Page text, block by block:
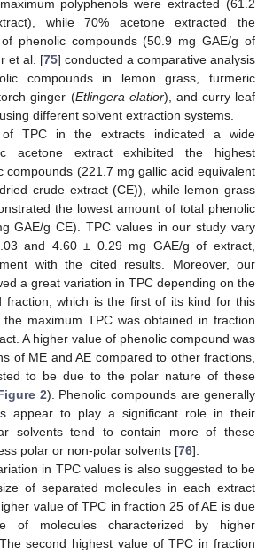
polyphenols were extracted (61.2
while 70% acetone extracted the
phenolic compounds (50.9 mg GAE/g of
et al. [75] conducted a comparative analysis
compounds in lemon grass, turmeric
ginger (Etlingera elatior), and curry leaf
different solvent extraction systems.
of TPC in the extracts indicated a wide
acetone extract exhibited the highest
compounds (221.7 mg gallic acid equivalent
crude extract (CE)), while lemon grass
the lowest amount of total phenolic
GAE/g CE). TPC values in our study vary
and 4.60 ± 0.29 mg GAE/g of extract,
with the cited results. Moreover, our
a great variation in TPC depending on the
fraction, which is the first of its kind for this
maximum TPC was obtained in fraction
A higher value of phenolic compound was
of ME and AE compared to other fractions,
to be due to the polar nature of these
2). Phenolic compounds are generally
appear to play a significant role in their
solvents tend to contain more of these
polar or non-polar solvents [76].
in TPC values is also suggested to be
of separated molecules in each extract
value of TPC in fraction 25 of AE is due
of molecules characterized by higher
second highest value of TPC in fraction